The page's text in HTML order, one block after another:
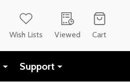
Wish Lists Viewed Cart
Support